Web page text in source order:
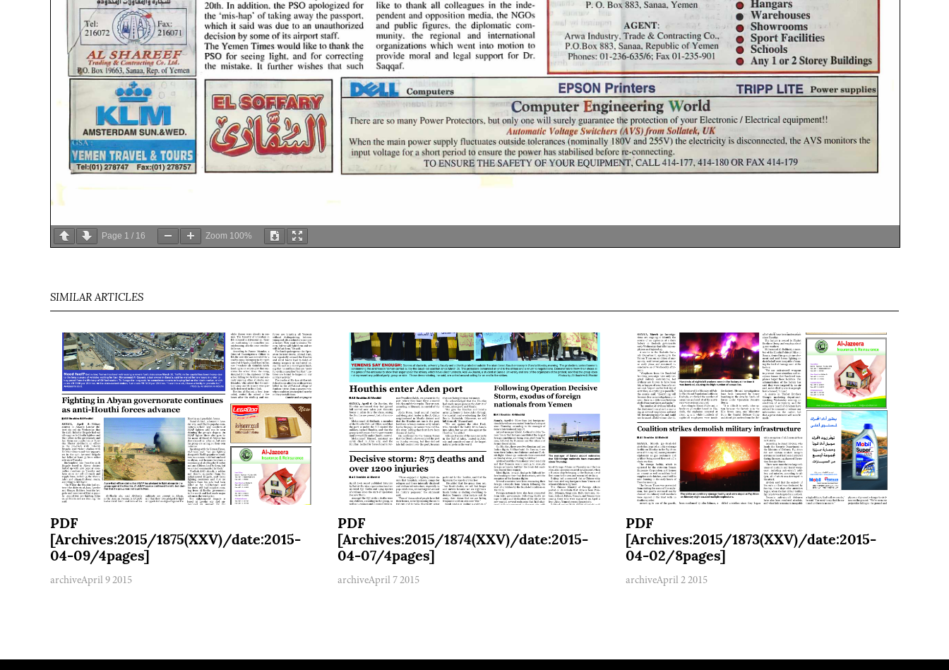
Page 1 / 16 Zoom 100%
SIMILAR ARTICLES
PDF
[Archives:2015/1875(XXV)/date:2015-
04-09/4pages]
archiveApril 9 2015
PDF
[Archives:2015/1874(XXV)/date:2015-
04-07/4pages]
archiveApril 7 2015
PDF
[Archives:2015/1873(XXV)/date:2015-
04-02/8pages]
archiveApril 2 2015